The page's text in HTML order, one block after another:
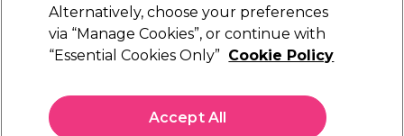
Brands Wella Professionals One Palette, Limitless Looks
Crush
Alternatively, choose your preferences
via “Manage Cookies”, or continue with
“Essential Cookies Only” Cookie Policy
Accept All